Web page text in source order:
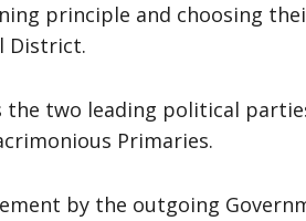
principle and choosing
District.
two leading political
Primaries.
by the outgoing